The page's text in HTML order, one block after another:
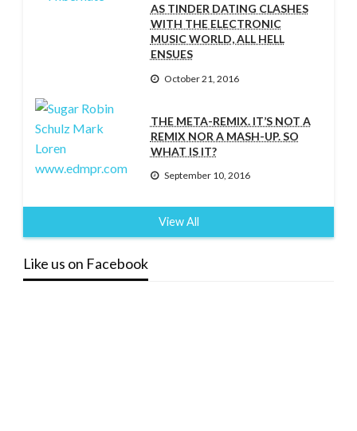
AS TINDER DATING CLASHES
WITH THE ELECTRONIC
MUSIC WORLD, ALL HELL
ENSUES
October 21, 2016
THE META-REMIX. IT’S NOT A
REMIX NOR A MASH-UP. SO
WHAT IS IT?
September 10, 2016
View All
Like us on Facebook